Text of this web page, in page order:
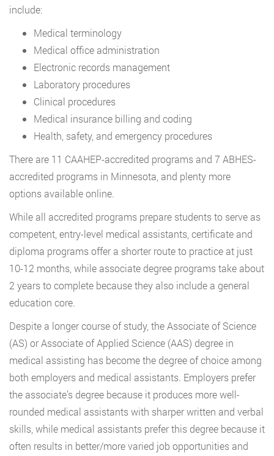
include:
Medical terminology
Medical office administration
Electronic records management
Laboratory procedures
Clinical procedures
Medical insurance billing and coding
Health, safety, and emergency procedures
There are 11 CAAHEP-accredited programs and 7 ABHES-
accredited programs in Minnesota, and plenty more
options available online.
While all accredited programs prepare students to serve as
competent, entry-level medical assistants, certificate and
diploma programs offer a shorter route to practice at just
10-12 months, while associate degree programs take about
2 years to complete because they also include a general
education core.
Despite a longer course of study, the Associate of Science
(AS) or Associate of Applied Science (AAS) degree in
medical assisting has become the degree of choice among
both employers and medical assistants. Employers prefer
the associate’s degree because it produces more well-
rounded medical assistants with sharper written and verbal
skills, while medical assistants prefer this degree because it
often results in better/more varied job opportunities and